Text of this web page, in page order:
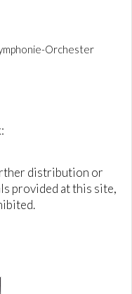
Orchester
distribution or
provided at this site,